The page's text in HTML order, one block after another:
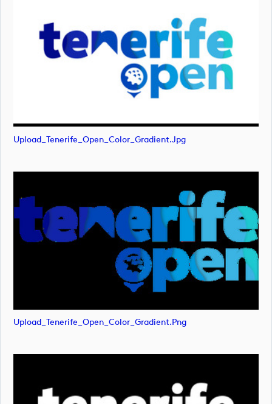
Upload_Tenerife_Open_Color_Gradient.jpg
Upload_Tenerife_Open_Color_Gradient.png